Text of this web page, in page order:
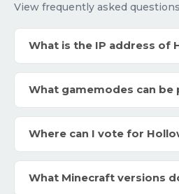
View frequently asked
What is the IP address of
What gamemodes can be
Where can I vote for
What Minecraft versions